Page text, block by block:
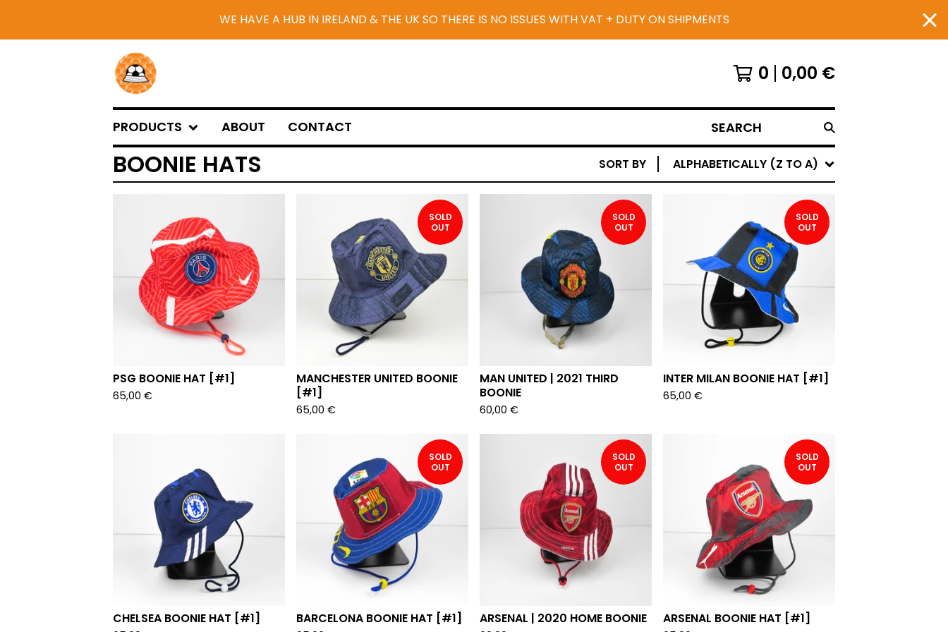
WE HAVE A HUB IN IRELAND & THE UK SO THERE IS NO ISSUES WITH VAT + DUTY ON SHIPMENTS
0 0,00 €
PRODUCTS ABOUT CONTACT SEARCH
BOONIE HATS SORT BY ALPHABETICALLY (Z TO A)
PSG BOONIE HAT [#1]
65,00 €
SOLD
OUT
MANCHESTER UNITED BOONIE
[#1]
65,00 €
SOLD
OUT
MAN UNITED | 2021 THIRD
BOONIE
60,00 €
SOLD
OUT
INTER MILAN BOONIE HAT [#1]
65,00 €
CHELSEA BOONIE HAT [#1]
SOLD
OUT
BARCELONA BOONIE HAT [#1]
SOLD
OUT
ARSENAL | 2020 HOME BOONIE
SOLD
OUT
ARSENAL BOONIE HAT [#1]